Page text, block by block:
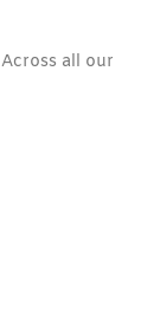
all our